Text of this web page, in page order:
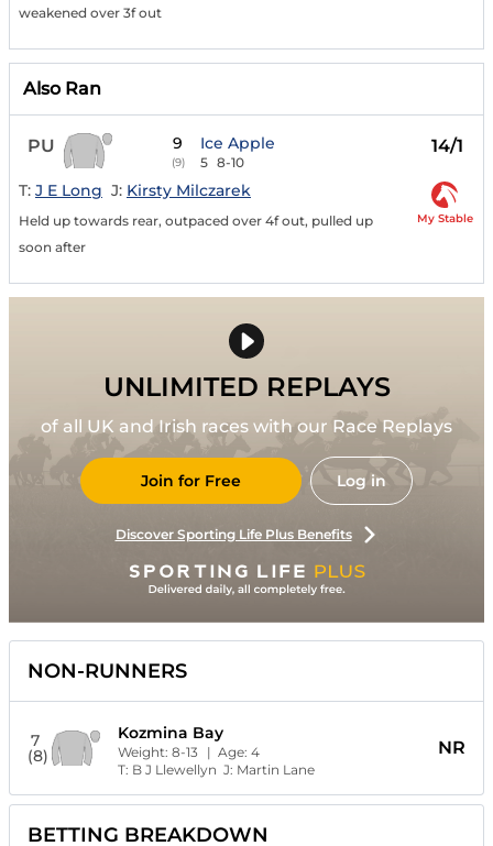
weakened over 3f out
Also Ran
PU 9
(9)
Ice Apple
5 8-10
14/1
T: J E Long J: Kirsty Milczarek
Held up towards rear, outpaced over 4f out, pulled up
soon after
My Stable
UNLIMITED REPLAYS
of all UK and Irish races with our Race Replays
Join for Free Log in
Discover Sporting Life Plus Benefits
NON-RUNNERS
7
(8)
Kozmina Bay
Weight: 8-13 | Age: 4
T: B J Llewellyn J: Martin Lane
NR
BETTING BREAKDOWN